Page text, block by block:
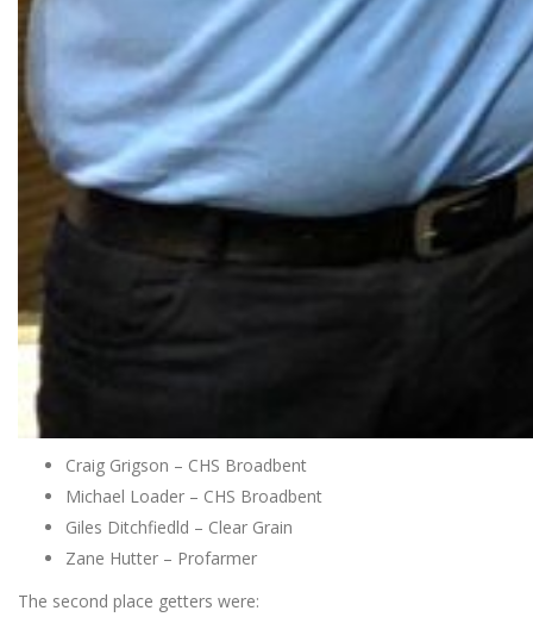
Craig Grigson – CHS Broadbent
Michael Loader – CHS Broadbent
Giles Ditchfiedld – Clear Grain
Zane Hutter – Profarmer
The second place getters were: